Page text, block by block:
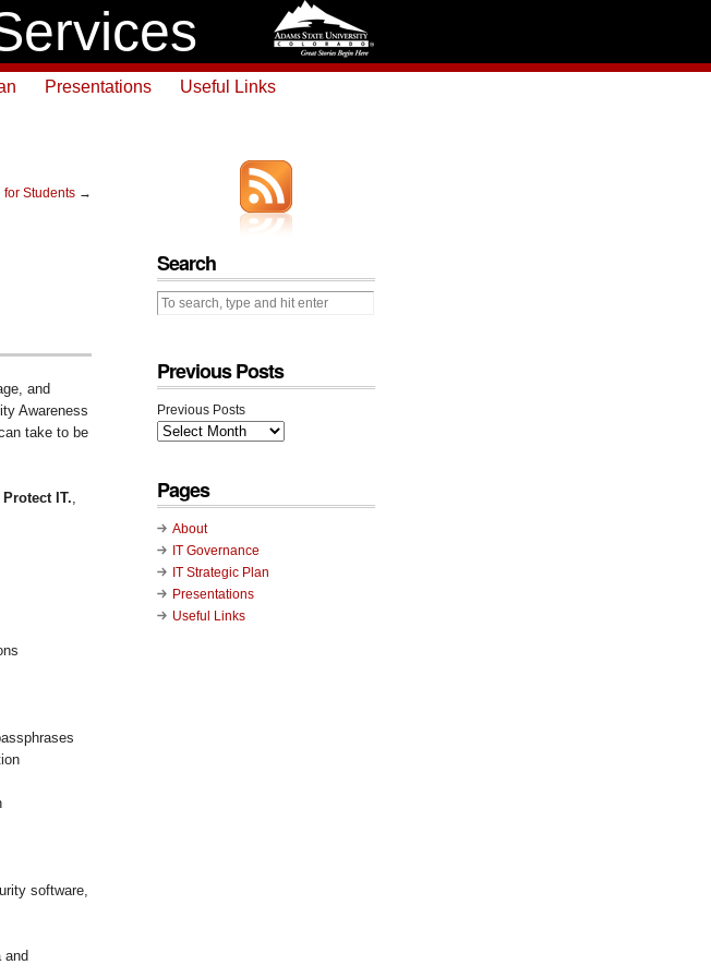
Presentations Useful Links
for Students →
and
Awareness
take to be
IT.
software,
and
Search
Previous Posts
Previous Posts
Pages
About
IT Governance
IT Strategic Plan
Presentations
Useful Links